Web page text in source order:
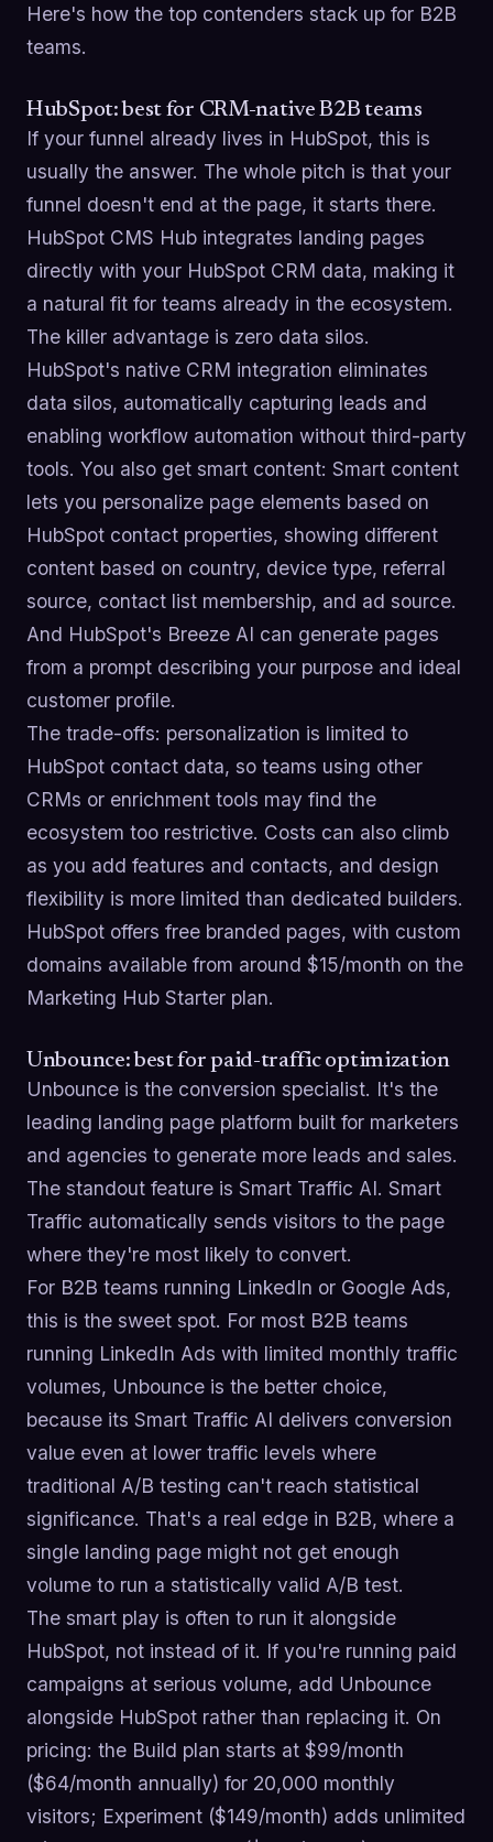
Here's how the top contenders stack up for B2B
teams.
HubSpot: best for CRM-native B2B teams
If your funnel already lives in HubSpot, this is
usually the answer. The whole pitch is that your
funnel doesn't end at the page, it starts there.
HubSpot CMS Hub integrates landing pages
directly with your HubSpot CRM data, making it
a natural fit for teams already in the ecosystem.
The killer advantage is zero data silos.
HubSpot's native CRM integration eliminates
data silos, automatically capturing leads and
enabling workflow automation without third-party
tools. You also get smart content: Smart content
lets you personalize page elements based on
HubSpot contact properties, showing different
content based on country, device type, referral
source, contact list membership, and ad source.
And HubSpot's Breeze AI can generate pages
from a prompt describing your purpose and ideal
customer profile.
The trade-offs: personalization is limited to
HubSpot contact data, so teams using other
CRMs or enrichment tools may find the
ecosystem too restrictive. Costs can also climb
as you add features and contacts, and design
flexibility is more limited than dedicated builders.
HubSpot offers free branded pages, with custom
domains available from around $15/month on the
Marketing Hub Starter plan.
Unbounce: best for paid-traffic optimization
Unbounce is the conversion specialist. It's the
leading landing page platform built for marketers
and agencies to generate more leads and sales.
The standout feature is Smart Traffic AI. Smart
Traffic automatically sends visitors to the page
where they're most likely to convert.
For B2B teams running LinkedIn or Google Ads,
this is the sweet spot. For most B2B teams
running LinkedIn Ads with limited monthly traffic
volumes, Unbounce is the better choice,
because its Smart Traffic AI delivers conversion
value even at lower traffic levels where
traditional A/B testing can't reach statistical
significance. That's a real edge in B2B, where a
single landing page might not get enough
volume to run a statistically valid A/B test.
The smart play is often to run it alongside
HubSpot, not instead of it. If you're running paid
campaigns at serious volume, add Unbounce
alongside HubSpot rather than replacing it. On
pricing: the Build plan starts at $99/month
($64/month annually) for 20,000 monthly
visitors; Experiment ($149/month) adds unlimited